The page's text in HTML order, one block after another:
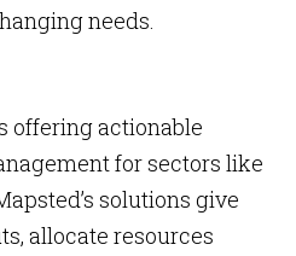
needs.
offering actionable
for sectors like
solutions give
allocate resources